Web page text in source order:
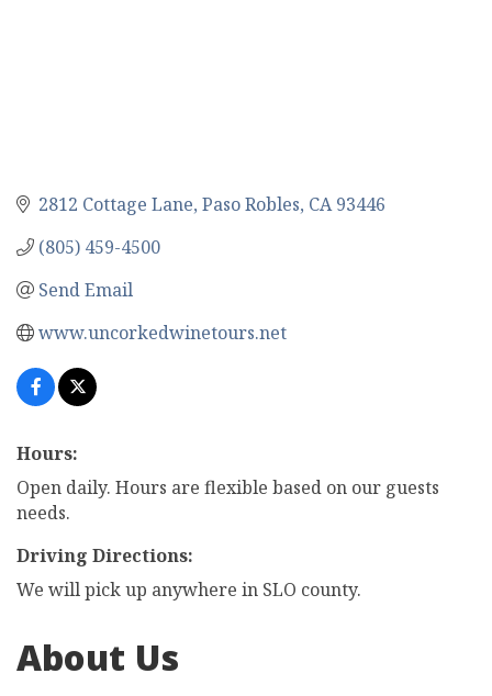
2812 Cottage Lane Paso Robles CA 93446
(805) 459-4500
Send Email
www.uncorkedwinetours.net
Hours:
Open daily. Hours are flexible based on our guests
needs.
Driving Directions:
We will pick up anywhere in SLO county.
About Us